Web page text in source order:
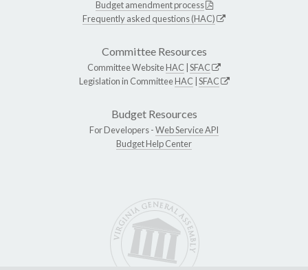
Budget amendment process
Frequently asked questions (HAC)
Committee Resources
Committee WebsiteHAC SFAC
Legislation in CommitteeHAC SFAC
Budget Resources
For Developers -Web Service API
Budget Help Center